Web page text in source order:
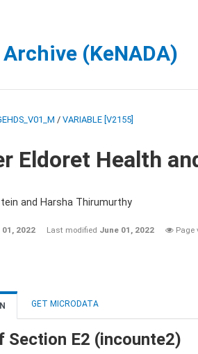
(KeNADA)
/ VARIABLE [V2155]
Eldoret Health
and Harsha Thirumurthy
01, 2022 Last modified June 01, 2022 Page
GET MICRODATA
Section E2 (incounte2)